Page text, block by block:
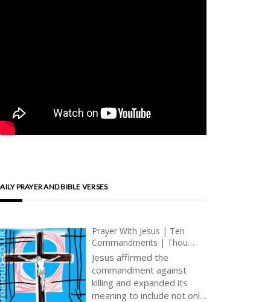
PRAYER AND BIBLE VERSES
Prayer With Jesus | Ten
Commandments | Thou
Shalt Not Kill | Meditations
On The Love Of Jesus Christ
| Simple Prayer
Jesus affirmed the
commandment against
killing and expanded its
meaning to include not only